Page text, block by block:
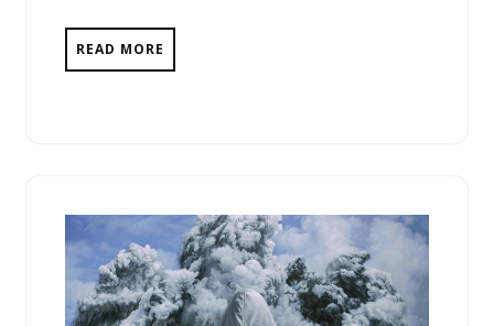
READ MORE